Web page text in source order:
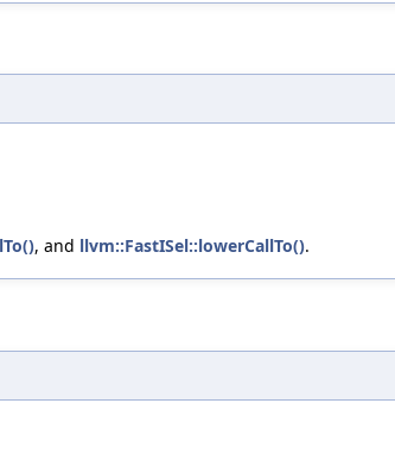
, and llvm::FastISel::lowerCallTo().